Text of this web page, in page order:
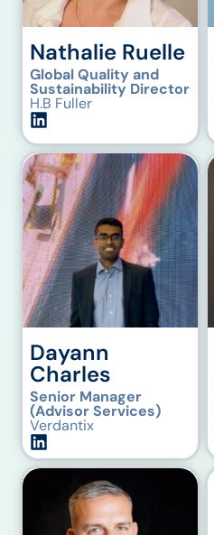
Nathalie Ruelle
Global Quality and
Sustainability Director
H.B Fuller
Dayann
Charles
Senior Manager
(Advisor Services)
Verdantix